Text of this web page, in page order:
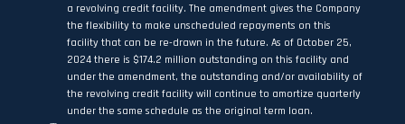
a revolving credit facility. The amendment gives the Company
the flexibility to make unscheduled repayments on this
facility that can be re-drawn in the future. As of October 25,
2024 there is $174.2 million outstanding on this facility and
under the amendment, the outstanding and/or availability of
the revolving credit facility will continue to amortize quarterly
under the same schedule as the original term loan.